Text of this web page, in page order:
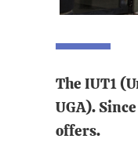
The IUT1
UGA).
offers.